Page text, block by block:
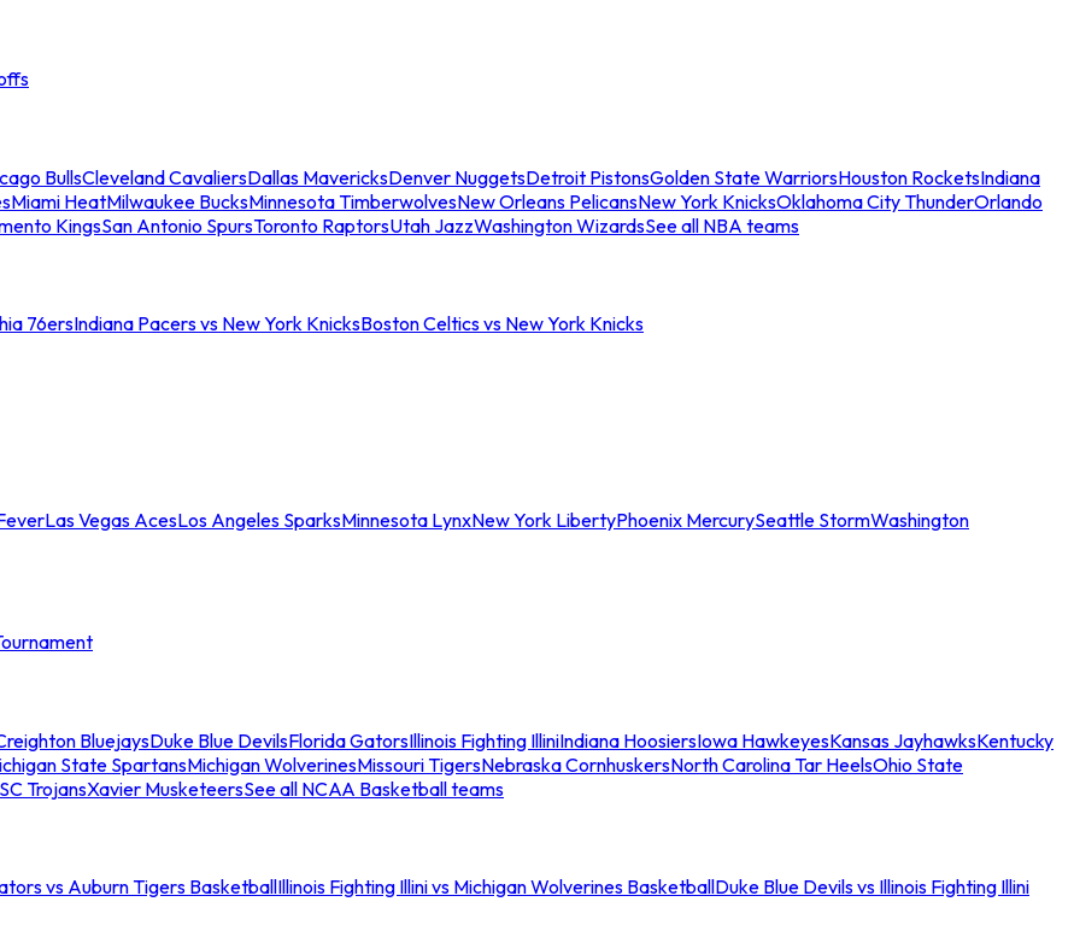
BullsCleveland CavaliersDallas MavericksDenver NuggetsDetroit PistonsGolden State WarriorsHouston RocketsIndiana
Miami HeatMilwaukee BucksMinnesota TimberwolvesNew Orleans PelicansNew York KnicksOklahoma City ThunderOrlando
KingsSan Antonio SpursToronto RaptorsUtah JazzWashington WizardsSee all NBA teams
76ersIndiana Pacers vs New York KnicksBoston Celtics vs New York Knicks
Las Vegas AcesLos Angeles SparksMinnesota LynxNew York LibertyPhoenix MercurySeattle StormWashington
BluejaysDuke Blue DevilsFlorida GatorsIllinois Fighting IlliniIndiana HoosiersIowa HawkeyesKansas JayhawksKentucky
State SpartansMichigan WolverinesMissouri TigersNebraska CornhuskersNorth Carolina Tar HeelsOhio State
TrojansXavier MusketeersSee all NCAA Basketball teams
vs Auburn Tigers BasketballIllinois Fighting Illini vs Michigan Wolverines BasketballDuke Blue Devils vs Illinois Fighting Illini